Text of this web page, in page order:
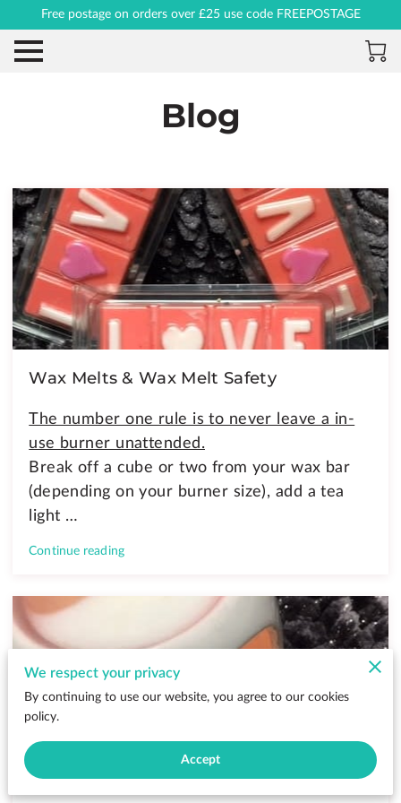
Free postage on orders over £25 use code FREEPOSTAGE
Blog
Wax Melts & Wax Melt Safety
The number one rule is to never leave a in-
use burner unattended.
Break off a cube or two from your wax bar
(depending on your burner size), add a tea
light …
Continue reading
Why Wax Melts Are Better Than
We respect your privacy
By continuing to use our website, you agree to our cookies
policy.
Accept